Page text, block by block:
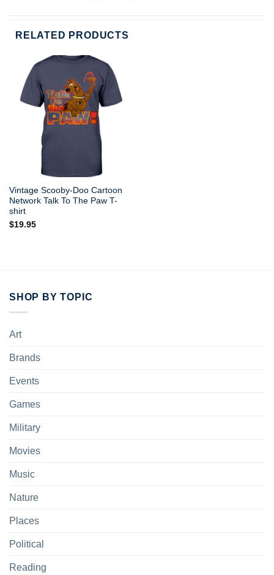
RELATED PRODUCTS
Vintage Scooby-Doo Cartoon
Network Talk To The Paw T-
shirt
$19.95
SHOP BY TOPIC
Art
Brands
Events
Games
Military
Movies
Music
Nature
Places
Political
Reading